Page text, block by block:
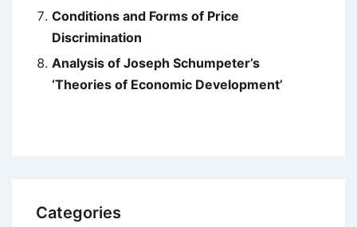
Conditions and Forms of Price
Discrimination
Analysis of Joseph Schumpeter’s
‘Theories of Economic Development’
Categories